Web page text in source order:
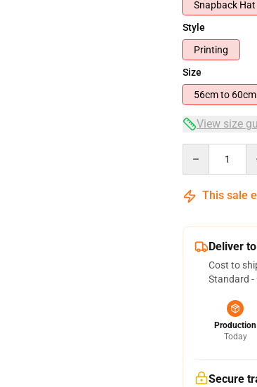
Snapback Hat
Style
Printing
Size
56cm to 60cm
View size
This sale
Deliver
Cost to
Standard -
Production
Today
Secure